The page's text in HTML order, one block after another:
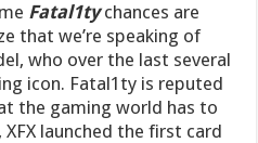
Fatal1tychances are
that we’re speaking of
who over the last several
icon. Fatal1ty is reputed
the gaming world has to
launched the first card